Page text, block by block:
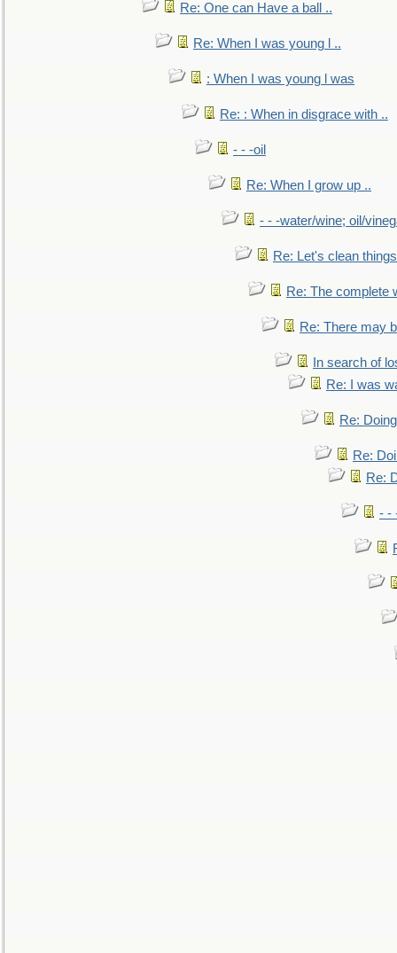
Re: One can Have a ball ..
Re: When I was young l ..
: When I was young l was
Re: : When in disgrace with ..
- - -oil
Re: When I grow up ..
- - -water/wine; oil/
Re: Let's clean
Re: The complete
Re: There may
In search of
Re: I was
Re:
Re:
Re:
- -